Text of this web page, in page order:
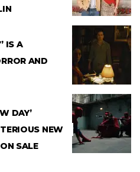
IS A
AND
DAY’
NEW
SALE